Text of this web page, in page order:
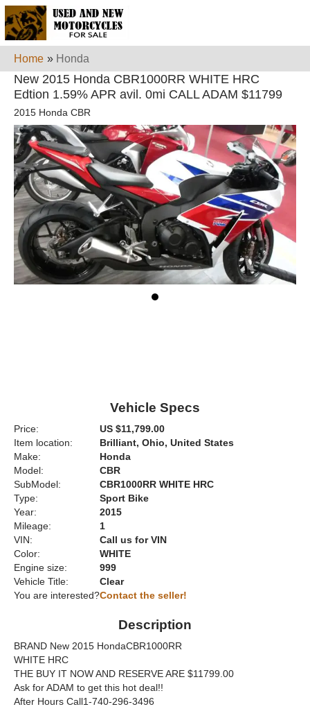
Home » Honda
New 2015 Honda CBR1000RR WHITE HRC
Edtion 1.59% APR avil. 0mi CALL ADAM $11799
2015 Honda CBR
Vehicle Specs
Price:
US $11,799.00
Item location:
Brilliant, Ohio, United States
Make:
Honda
Model:
CBR
SubModel:
CBR1000RR WHITE HRC
Type:
Sport Bike
Year:
2015
Mileage:
1
VIN:
Call us for VIN
Color:
WHITE
Engine size:
999
Vehicle Title:
Clear
You are interested?Contact the seller!
Description
BRAND New 2015 HondaCBR1000RR
WHITE HRC
THE BUY IT NOW AND RESERVE ARE $11799.00
Ask for ADAM to get this hot deal!!
After Hours Call1-740-296-3496